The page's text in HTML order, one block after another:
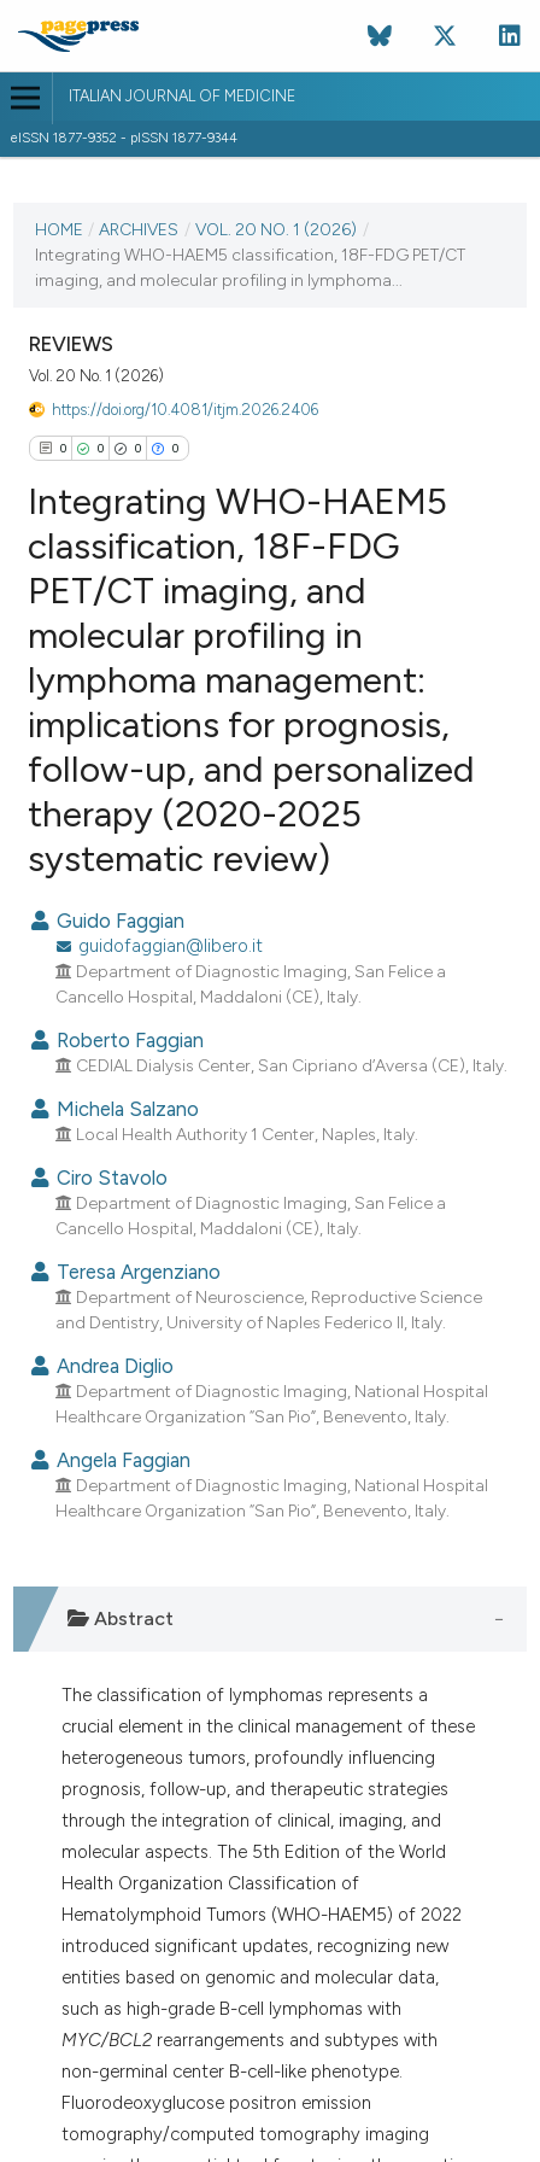
ITALIAN JOURNAL OF MEDICINE
eISSN 1877-9352 - pISSN 1877-9344
VOL. 20 NO. 1 (2026)
HOME / ARCHIVES / VOL. 20 NO. 1 (2026) /
Integrating WHO-HAEM5 classification, 18F-FDG PET/CT
imaging, and molecular profiling in lymphoma...
REVIEWS
Vol. 20 No. 1 (2026)
https://doi.org/10.4081/itjm.2026.2406
0 0 0 0
Citing Publications
Supporting
Mentioning
Contrasting
how this article has been
atscite.ai
shows how a scientific paper
been cited by providing the
of the citation, a
describing whether
mentions, or contrasts
cited claim, and a label
in which section the
was made.
Integrating WHO-HAEM5
classification, 18F-FDG
PET/CT imaging, and
molecular profiling in
lymphoma management:
implications for prognosis,
follow-up, and personalized
therapy (2020-2025
systematic review)
Guido Faggian
guidofaggian@libero.it
Department of Diagnostic Imaging, San Felice a
Cancello Hospital, Maddaloni (CE), Italy.
Roberto Faggian
CEDIAL Dialysis Center, San Cipriano d’Aversa (CE), Italy.
Michela Salzano
Local Health Authority 1 Center, Naples, Italy.
Ciro Stavolo
Department of Diagnostic Imaging, San Felice a
Cancello Hospital, Maddaloni (CE), Italy.
Teresa Argenziano
Department of Neuroscience, Reproductive Science
and Dentistry, University of Naples Federico II, Italy.
Andrea Diglio
Department of Diagnostic Imaging, National Hospital
Healthcare Organization “San Pio”, Benevento, Italy.
Angela Faggian
Department of Diagnostic Imaging, National Hospital
Healthcare Organization “San Pio”, Benevento, Italy.
Abstract
The classification of lymphomas represents a
crucial element in the clinical management of these
heterogeneous tumors, profoundly influencing
prognosis, follow-up, and therapeutic strategies
through the integration of clinical, imaging, and
molecular aspects. The 5th Edition of the World
Health Organization Classification of
Hematolymphoid Tumors (WHO-HAEM5) of 2022
introduced significant updates, recognizing new
entities based on genomic and molecular data,
such as high-grade B-cell lymphomas with
MYC/BCL2 rearrangements and subtypes with
non-germinal center B-cell-like phenotype.
Fluorodeoxyglucose positron emission
tomography/computed tomography imaging